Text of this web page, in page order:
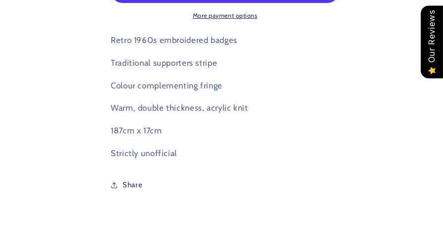
1960s
1960s
More payment options
Retro 1960s embroidered badges
Traditional supporters stripe
Colour complementing fringe
Warm, double thickness, acrylic knit
187cm x 17cm
Strictly unofficial
Share
Our Reviews